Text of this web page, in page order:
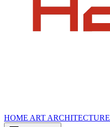
HOME ART ARCHITECTURE